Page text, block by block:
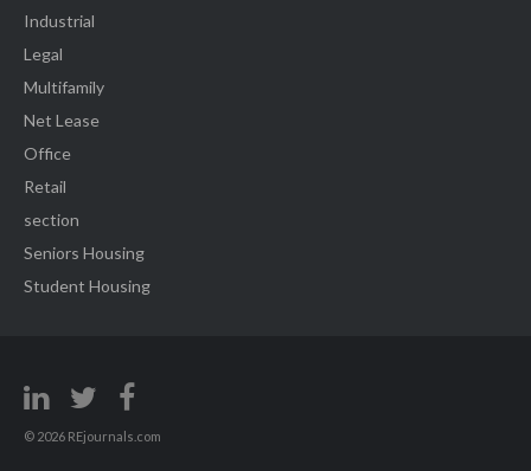
Industrial
Legal
Multifamily
Net Lease
Office
Retail
section
Seniors Housing
Student Housing
© 2026 REjournals.com